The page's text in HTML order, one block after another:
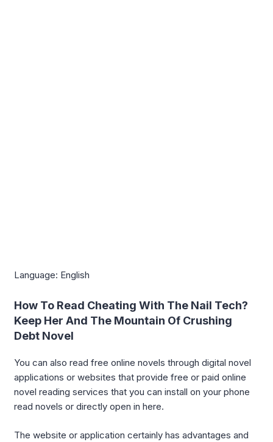
Language: English
How To Read Cheating With The Nail Tech?
Keep Her And The Mountain Of Crushing
Debt Novel
You can also read free online novels through digital novel
applications or websites that provide free or paid online
novel reading services that you can install on your phone
read novels or directly open in here.
The website or application certainly has advantages and